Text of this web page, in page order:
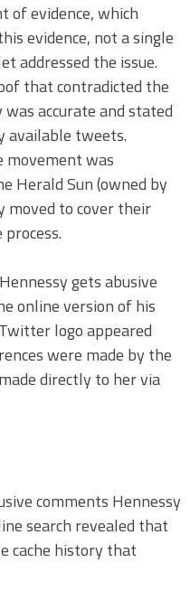
of evidence, which
evidence, not a single
addressed the issue.
that contradicted the
accurate and stated
available tweets.
movement was
Herald Sun (owned by
moved to cover their
gets abusive
online version of his
logo appeared
were made by the
directly to her via
comments Hennessy
search revealed that
cache history that